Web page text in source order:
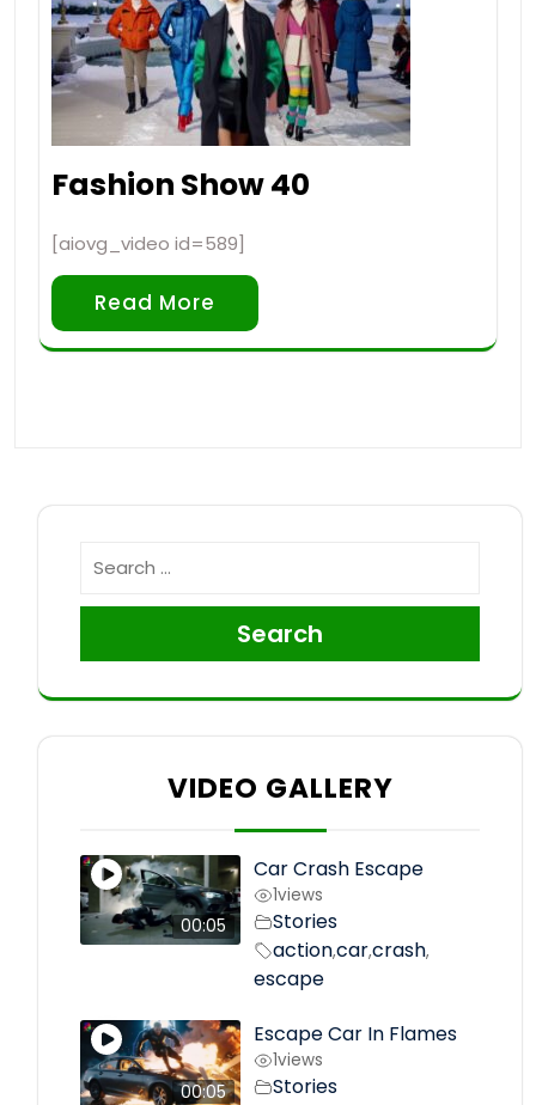
Fashion Show 40
[aiovg_video id=589]
Read More
Search
VIDEO GALLERY
00:05
Car Crash Escape
1views
Stories
action,car,crash,
escape
00:05
Escape Car In Flames
1views
Stories